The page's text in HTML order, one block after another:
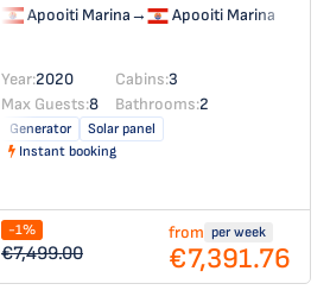
Apooiti Marina→ Apooiti Marina
Year:2020 Cabins:3
Max Guests:8 Bathrooms:2
Generator
Solar panel
Instant booking
-1%
€7,499.00
from per week
€7,391.76